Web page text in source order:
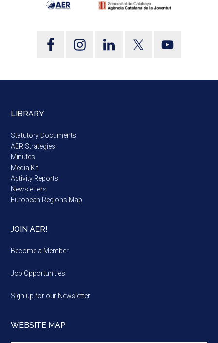
LIBRARY
Statutory Documents
AER Strategies
Minutes
Media Kit
Activity Reports
Newsletters
European Regions Map
JOIN AER!
Become a Member
Job Opportunities
Sign up for our Newsletter
WEBSITE MAP